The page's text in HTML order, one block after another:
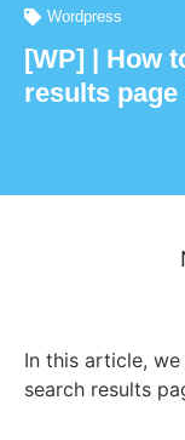
Wordpress
[WP] | How
results
In this article,
search results